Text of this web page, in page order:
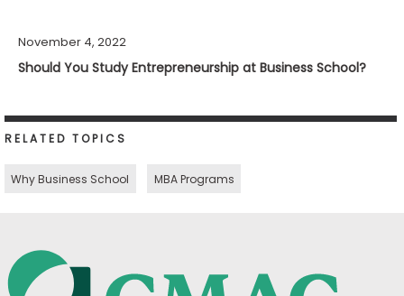
November 4, 2022
Should You Study Entrepreneurship at Business School?
RELATED TOPICS
Why Business School MBA Programs